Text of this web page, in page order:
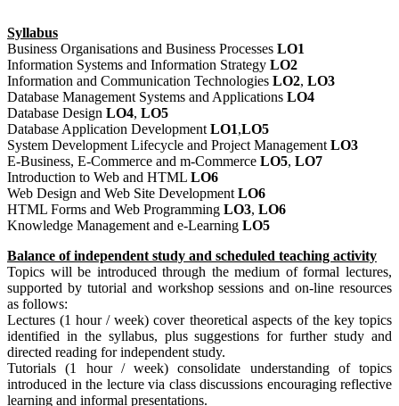
Syllabus
Business Organisations and Business Processes LO1
Information Systems and Information Strategy LO2
Information and Communication Technologies LO2, LO3
Database Management Systems and Applications LO4
Database Design LO4, LO5
Database Application Development LO1,LO5
System Development Lifecycle and Project Management LO3
E-Business, E-Commerce and m-Commerce LO5, LO7
Introduction to Web and HTML LO6
Web Design and Web Site Development LO6
HTML Forms and Web Programming LO3, LO6
Knowledge Management and e-Learning LO5
Balance of independent study and scheduled teaching activity
Topics will be introduced through the medium of formal lectures,
supported by tutorial and workshop sessions and on-line resources
as follows:
Lectures (1 hour / week) cover theoretical aspects of the key topics
identified in the syllabus, plus suggestions for further study and
directed reading for independent study.
Tutorials (1 hour / week) consolidate understanding of topics
introduced in the lecture via class discussions encouraging reflective
learning and informal presentations.